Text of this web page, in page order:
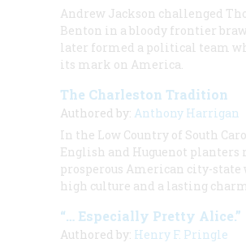
Andrew Jackson challenged
Benton in a bloody frontier
later formed a political team
its mark on America.
The Charleston Tradition
Authored by: Anthony Harrigan
In the Low Country of South
English and Huguenot planters
prosperous American city-state
high culture and a lasting charm.
“… Especially Pretty Alice.”
Authored by: Henry F. Pringle